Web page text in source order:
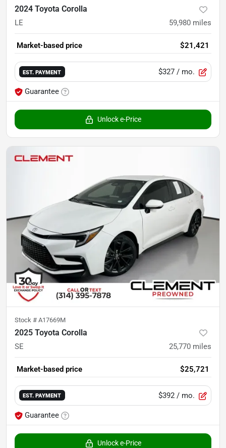
2024 Toyota Corolla
LE 59,980 miles
Market-based price $21,421
EST. PAYMENT $327 / mo.
Guarantee
Unlock e-Price
Stock # A17669M
2025 Toyota Corolla
SE 25,770 miles
Market-based price $25,721
EST. PAYMENT $392 / mo.
Guarantee
Unlock e-Price